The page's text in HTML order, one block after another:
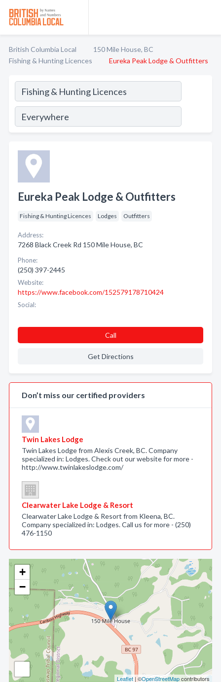
British Columbia Local
150 Mile House, BC
Fishing & Hunting Licences
Eureka Peak Lodge & Outfitters
+
−
Leaflet| ©OpenStreetMapcontributors
Eureka Peak Lodge & Outfitters
Fishing & Hunting Licences Lodges Outfitters
Address:
7268 Black Creek Rd 150 Mile House, BC
Phone:
(250) 397-2445
Website:
https://www.facebook.com/152579178710424
Social:
Call
Get Directions
Don’t miss our certified providers
Twin Lakes Lodge
Twin Lakes Lodge from Alexis Creek, BC. Company
specialized in: Lodges. Check out our website for more -
http://www.twinlakeslodge.com/
Clearwater Lake Lodge & Resort
Clearwater Lake Lodge & Resort from Kleena, BC.
Company specialized in: Lodges. Call us for more - (250)
476-1150